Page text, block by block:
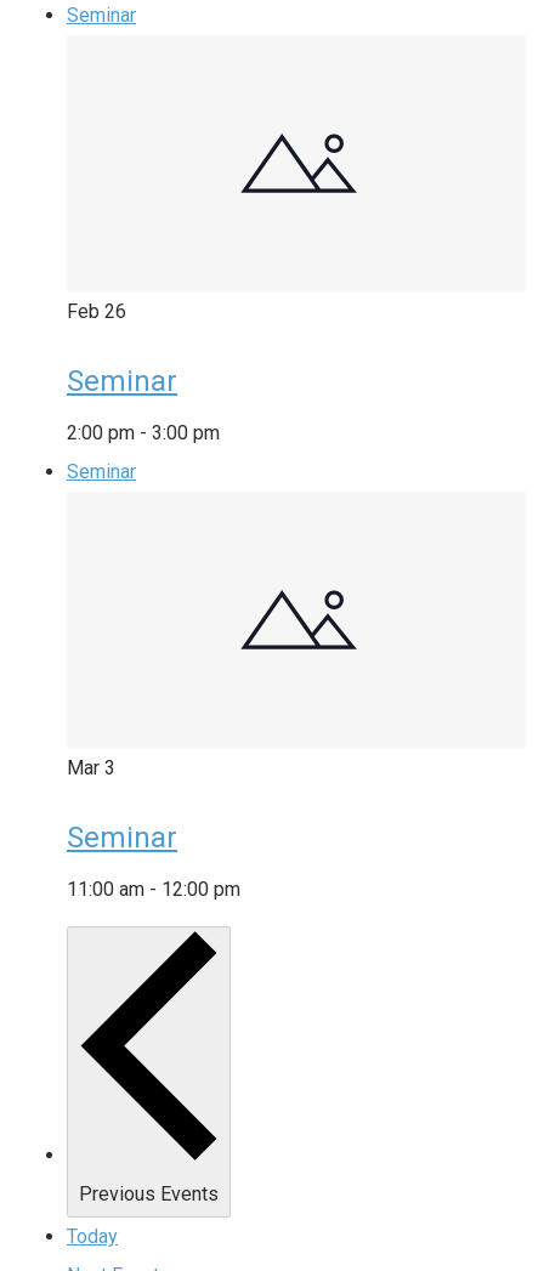
Seminar
Feb 26
Seminar
2:00 pm - 3:00 pm
Seminar
Mar 3
Seminar
11:00 am - 12:00 pm
Previous Events
Today